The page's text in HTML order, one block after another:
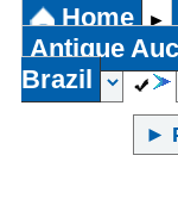
Home ►
Antique
Brazil